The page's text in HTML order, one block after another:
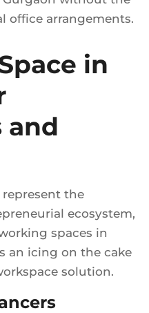
office arrangements.
in
and
the
ecosystem,
spaces in
an icing on the cake
solution.